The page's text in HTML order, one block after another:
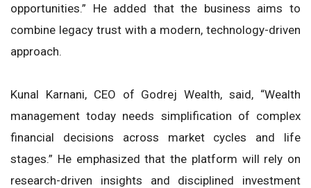
opportunities.” He added that the business aims to
combine legacy trust with a modern, technology-driven
approach.
Kunal Karnani, CEO of Godrej Wealth, said, “Wealth
management today needs simplification of complex
financial decisions across market cycles and life
stages.” He emphasized that the platform will rely on
research-driven insights and disciplined investment